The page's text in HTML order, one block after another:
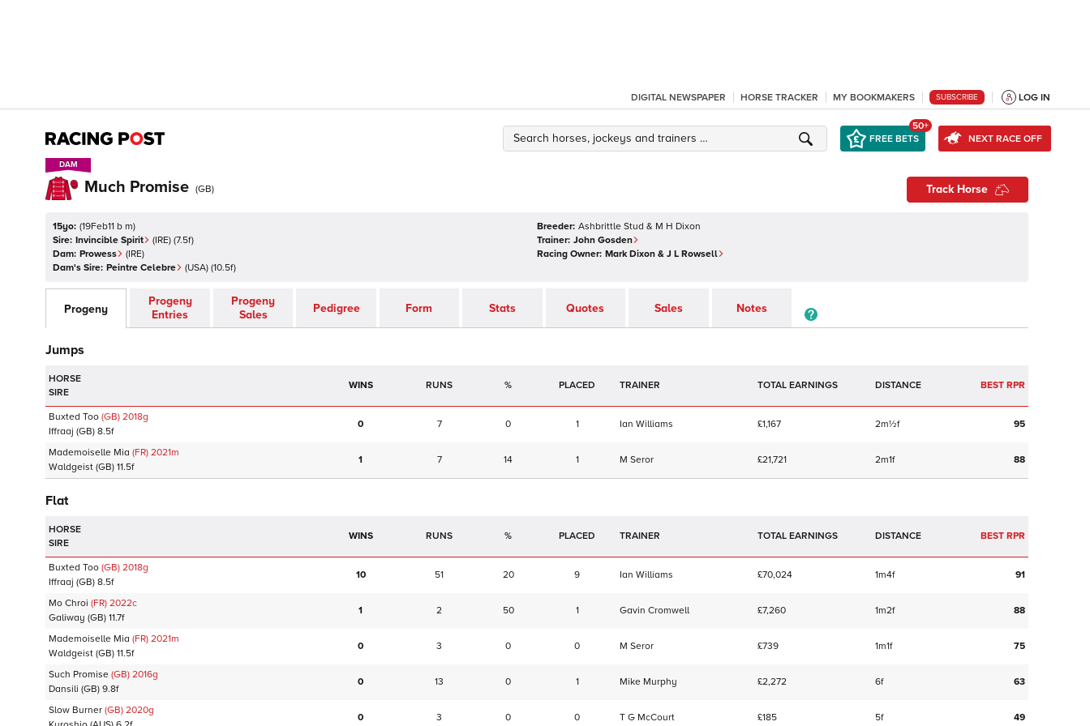
DIGITAL NEWSPAPER HORSE TRACKER MY BOOKMAKERS SUBSCRIBE LOG IN
FREE BETS
50+
NEXT RACE OFF
DAM
DAM
Much Promise (GB) Track Horse
15yo: (19Feb11 b m)
Sire: Invincible Spirit (IRE) (7.5f)
Dam: Prowess (IRE)
Dam's Sire: Peintre Celebre (USA) (10.5f)
Breeder: Ashbrittle Stud & M H Dixon
Trainer: John Gosden
Racing Owner: Mark Dixon & J L Rowsell
Progeny
Progeny
Entries
Progeny
Sales
Pedigree Form Stats Quotes Sales Notes
Jumps
HORSE
SIRE
WINS RUNS % TRAINER TOTAL EARNINGS BEST RPR
Buxted Too (GB) 2018g
Iffraaj (GB) 8.5f
0 7 0 1 Ian Williams £1,167 2m½f 95
Mademoiselle Mia (FR) 2021m
Waldgeist (GB) 11.5f
1 7 14 1 M Seror £21,721 2m1f 88
Flat
HORSE
SIRE
WINS RUNS % TRAINER TOTAL EARNINGS BEST RPR
Buxted Too (GB) 2018g
Iffraaj (GB) 8.5f
10 51 20 9 Ian Williams £70,024 1m4f 91
Mo Chroi (FR) 2022c
Galiway (GB) 11.7f
1 2 50 1 Gavin Cromwell £7,260 1m2f 88
Mademoiselle Mia (FR) 2021m
Waldgeist (GB) 11.5f
0 3 0 0 M Seror £739 1m1f 75
Such Promise (GB) 2016g
Dansili (GB) 9.8f
0 13 0 1 Mike Murphy £2,272 6f 63
Slow Burner (GB) 2020g
0 3 0 0 T G McCourt £185 5f 49